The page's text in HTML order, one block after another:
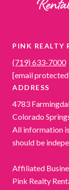
PINK REALTY
(719) 633-7000
[email
ADDRESS
4783
Colorado
All information
should be
Affiliated
Pink Realty